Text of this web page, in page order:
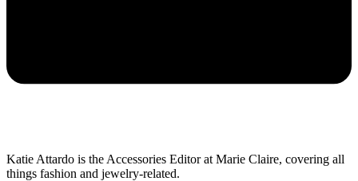
Katie Attardo is the Accessories Editor at Marie Claire, covering all
things fashion and jewelry-related.